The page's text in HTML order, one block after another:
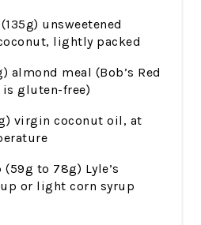
unsweetened
lightly packed
almond meal (Bob’s Red
gluten-free)
virgin coconut oil, at
to 78g) Lyle’s
or light corn syrup